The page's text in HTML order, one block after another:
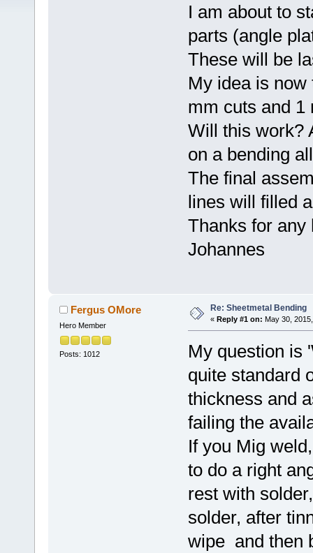
I am about to
parts (angle
These will be
My idea is
mm cuts and 1
Will this work?
on a bending
The final
lines will filled
Thanks for any
Johannes
Fergus OMore
Hero Member
Posts: 1012
Re: Sheetmetal Bending
« Reply #1 on: May 30,
My question is
quite standard
thickness and
failing the
If you Mig
to do a right
rest with
solder, after
wipe and then